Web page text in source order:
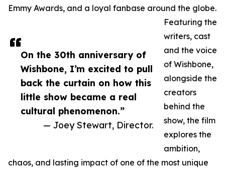
On the 30th anniversary of
Wishbone, I’m excited to pull
back the curtain on how this
little show became a real
cultural phenomenon.”
— Joey Stewart, Director.
Emmy Awards, and a loyal fanbase around the globe.
Featuring the
writers, cast
and the voice
of Wishbone,
alongside the
creators
behind the
show, the film
explores the
ambition,
chaos, and lasting impact of one of the most unique